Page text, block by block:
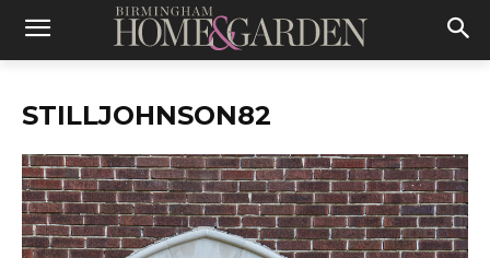
STILLJOHNSON82